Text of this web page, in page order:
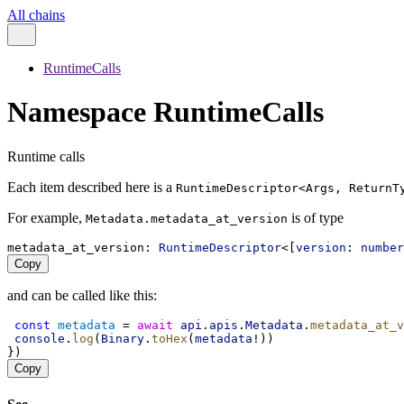
All chains
RuntimeCalls
Namespace RuntimeCalls
Runtime calls
Each item described here is a RuntimeDescriptor<Args,
For example, Metadata.metadata_at_version is of type
metadata_at_version : RuntimeDescriptor<[ version : number
Copy
and can be called like this:
const metadata = await api . apis . Metadata .
console . log ( Binary . toHex ( metadata !))
})
Copy